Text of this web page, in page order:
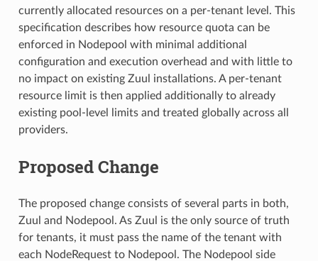
currently allocated resources on a per-tenant level. This
specification describes how resource quota can be
enforced in Nodepool with minimal additional
configuration and execution overhead and with little to
no impact on existing Zuul installations. A per-tenant
resource limit is then applied additionally to already
existing pool-level limits and treated globally across all
providers.
Proposed Change
The proposed change consists of several parts in both,
Zuul and Nodepool. As Zuul is the only source of truth
for tenants, it must pass the name of the tenant with
each NodeRequest to Nodepool. The Nodepool side